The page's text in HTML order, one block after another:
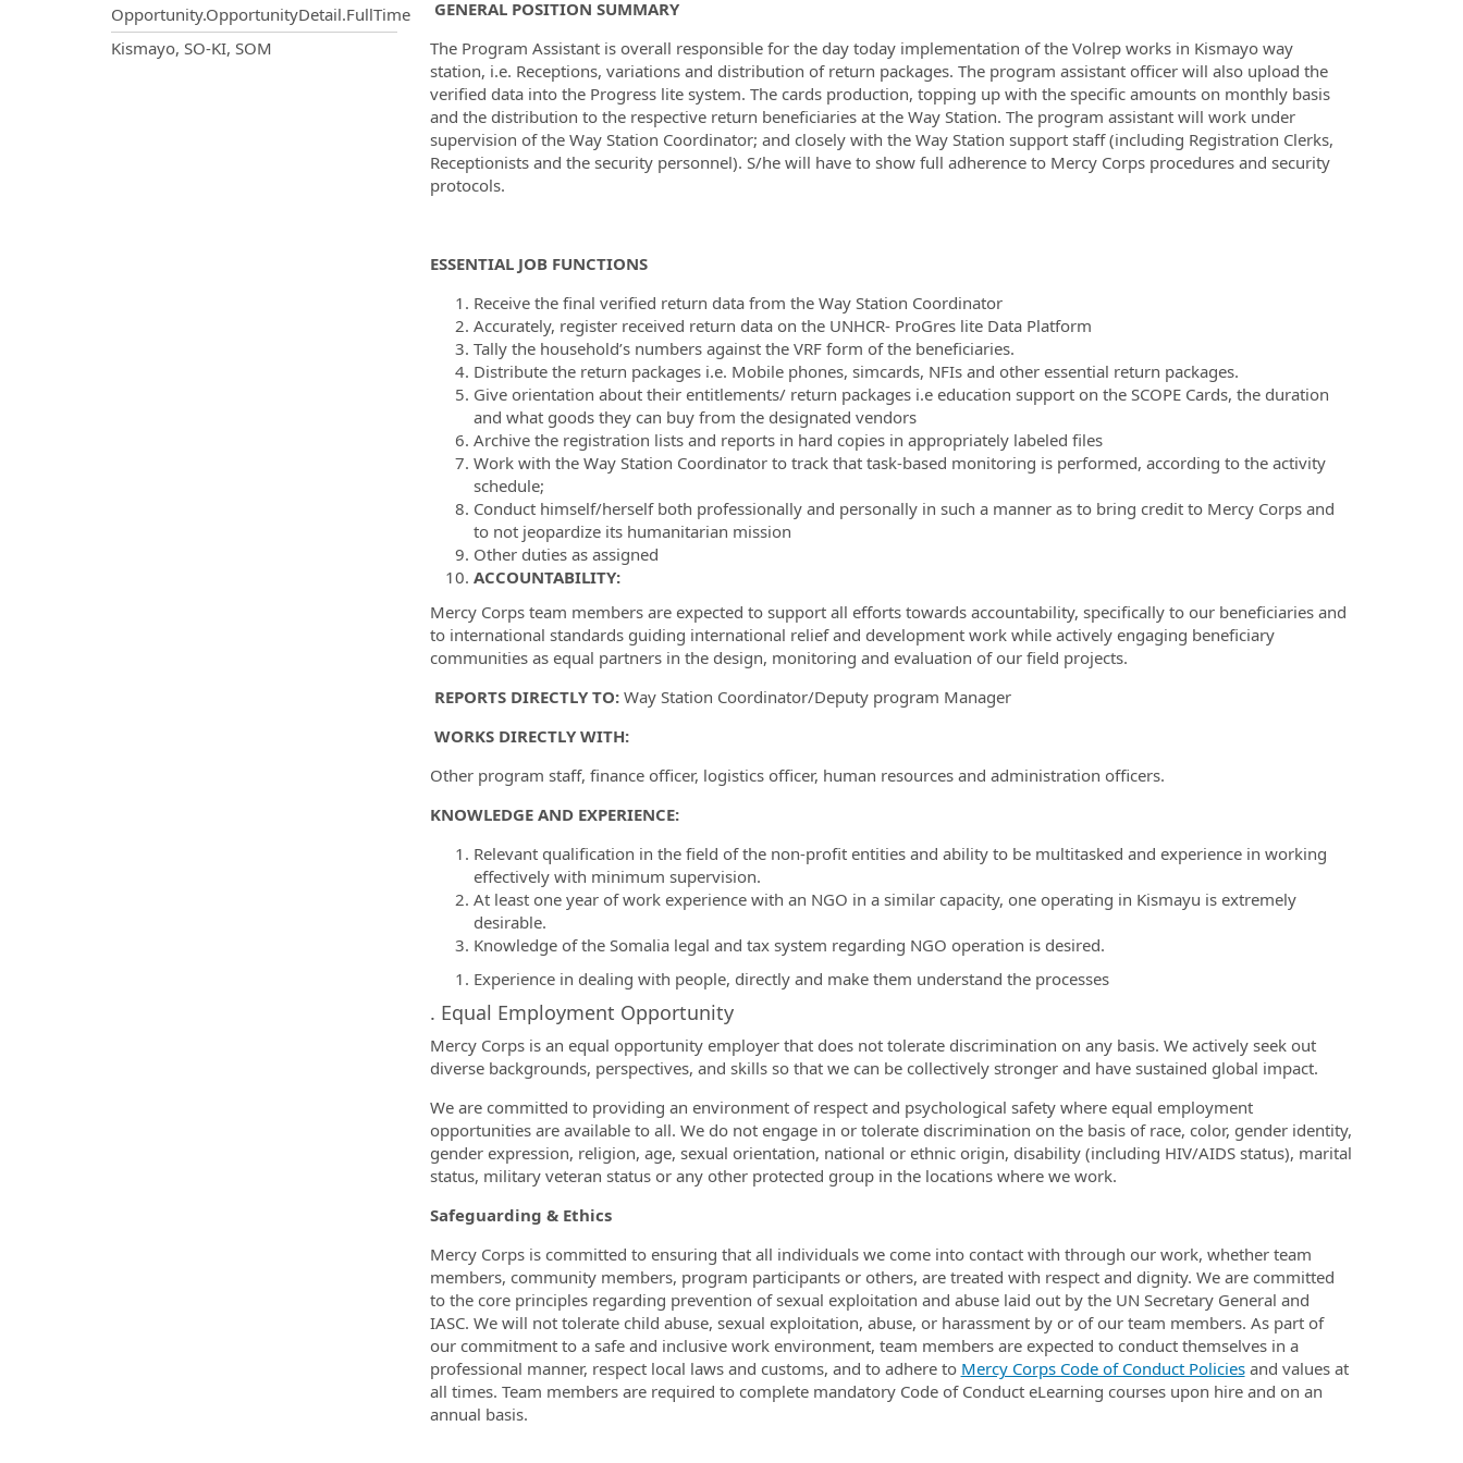
Opportunity.OpportunityDetail.FullTime
OpportunityDetail.CompanyInformation.Locations
Kismayo, SO-KI, SOM
GENERAL POSITION SUMMARY
The Program Assistant is overall responsible for the day today implementation of the Volrep works in Kismayo way
station, i.e. Receptions, variations and distribution of return packages. The program assistant officer will also upload the
verified data into the Progress lite system. The cards production, topping up with the specific amounts on monthly basis
and the distribution to the respective return beneficiaries at the Way Station. The program assistant will work under
supervision of the Way Station Coordinator; and closely with the Way Station support staff (including Registration Clerks,
Receptionists and the security personnel). S/he will have to show full adherence to Mercy Corps procedures and security
protocols.
ESSENTIAL JOB FUNCTIONS
Receive the final verified return data from the Way Station Coordinator
Accurately, register received return data on the UNHCR- ProGres lite Data Platform
Tally the household’s numbers against the VRF form of the beneficiaries.
Distribute the return packages i.e. Mobile phones, simcards, NFIs and other essential return packages.
Give orientation about their entitlements/ return packages i.e education support on the SCOPE Cards, the duration
and what goods they can buy from the designated vendors
Archive the registration lists and reports in hard copies in appropriately labeled files
Work with the Way Station Coordinator to track that task-based monitoring is performed, according to the activity
schedule;
Conduct himself/herself both professionally and personally in such a manner as to bring credit to Mercy Corps and
to not jeopardize its humanitarian mission
Other duties as assigned
ACCOUNTABILITY:
Mercy Corps team members are expected to support all efforts towards accountability, specifically to our beneficiaries and
to international standards guiding international relief and development work while actively engaging beneficiary
communities as equal partners in the design, monitoring and evaluation of our field projects.
REPORTS DIRECTLY TO: Way Station Coordinator/Deputy program Manager
WORKS DIRECTLY WITH:
Other program staff, finance officer, logistics officer, human resources and administration officers.
KNOWLEDGE AND EXPERIENCE:
Relevant qualification in the field of the non-profit entities and ability to be multitasked and experience in working
effectively with minimum supervision.
At least one year of work experience with an NGO in a similar capacity, one operating in Kismayu is extremely
desirable.
Knowledge of the Somalia legal and tax system regarding NGO operation is desired.
Experience in dealing with people, directly and make them understand the processes
. Equal Employment Opportunity
Mercy Corps is an equal opportunity employer that does not tolerate discrimination on any basis. We actively seek out
diverse backgrounds, perspectives, and skills so that we can be collectively stronger and have sustained global impact.
We are committed to providing an environment of respect and psychological safety where equal employment
opportunities are available to all. We do not engage in or tolerate discrimination on the basis of race, color, gender identity,
gender expression, religion, age, sexual orientation, national or ethnic origin, disability (including HIV/AIDS status), marital
status, military veteran status or any other protected group in the locations where we work.
Safeguarding & Ethics
Mercy Corps is committed to ensuring that all individuals we come into contact with through our work, whether team
members, community members, program participants or others, are treated with respect and dignity. We are committed
to the core principles regarding prevention of sexual exploitation and abuse laid out by the UN Secretary General and
IASC. We will not tolerate child abuse, sexual exploitation, abuse, or harassment by or of our team members. As part of
our commitment to a safe and inclusive work environment, team members are expected to conduct themselves in a
professional manner, respect local laws and customs, and to adhere to Mercy Corps Code of Conduct Policiesand values at
all times. Team members are required to complete mandatory Code of Conduct eLearning courses upon hire and on an
annual basis.